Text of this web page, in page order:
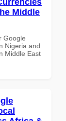
Middle
Google
Nigeria and
Middle East